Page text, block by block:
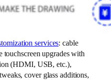
services: cable
touchscreen upgrades with
(HDMI, USB, etc.),
cover glass additions,